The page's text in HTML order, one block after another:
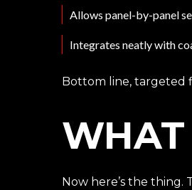
Allows panel-by-panel
Integrates neatly with
Bottom line, targeted
WHAT
Now here’s the thing.